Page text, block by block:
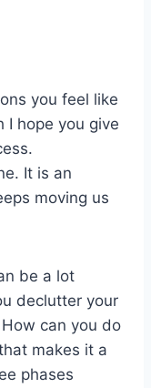
you feel like
I hope you give
It is an
moving us
be a lot
declutter your
can you do
makes it a
phases